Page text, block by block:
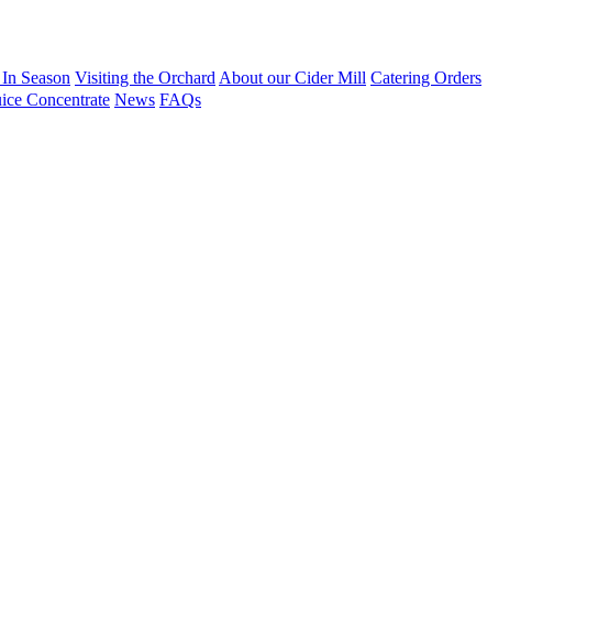
Season Visiting the Orchard About our Cider Mill Catering Orders
Concentrate News FAQs